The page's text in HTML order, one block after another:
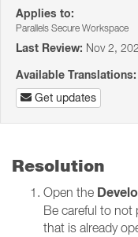
Applies to:
Parallels Secure Workspace
Last Review: Nov 2,
Available Translations:
Get updates
Resolution
Open the
Be careful to not
that is already